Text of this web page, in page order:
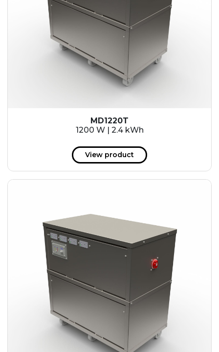
14.4 kWh
15.3 kWh
19.2 kWh
20.4 kWh
153 kWh
163.6 kWh
184.2 kWh
245.6 kWh
368.4 kWh
491.2 kWh
552.6 kWh
736.8 kWh
982.4 kWh
MD1220T
1200 W | 2.4 kWh
View product